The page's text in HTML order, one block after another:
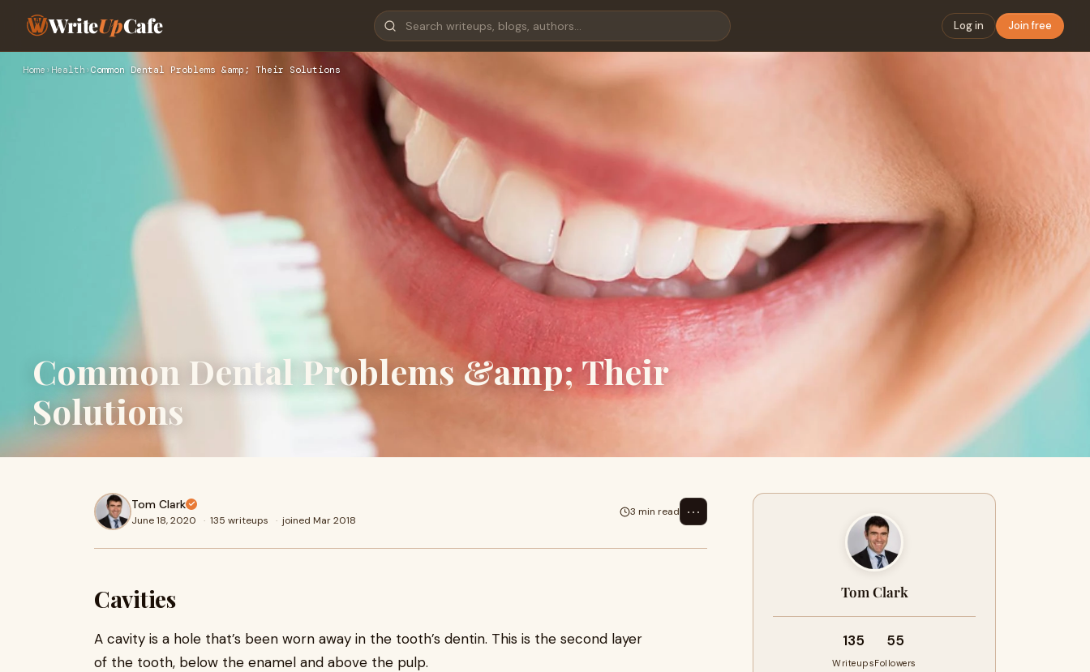
WriteUpCafe Log in Join free
Home › Health ›Common Dental Problems &amp; Their Solutions
Common Dental Problems &amp; Their
Solutions
Tom Clark
June 18, 2020 · 135 writeups · joined Mar 2018
3 min read ⋯
Cavities
A cavity is a hole that’s been worn away in the tooth’s dentin. This is the second layer
of the tooth, below the enamel and above the pulp.
Tom Clark
135
Writeups
55
Followers